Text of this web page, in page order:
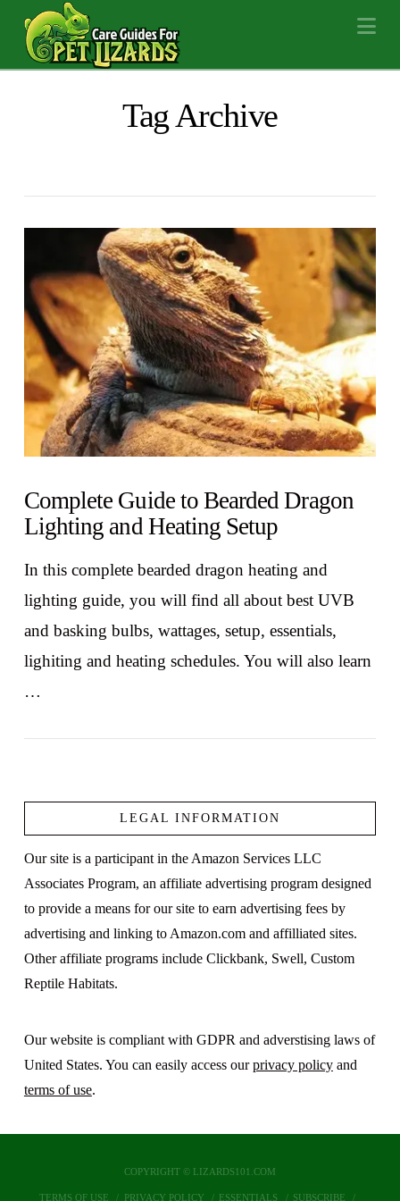
Tag Archive
VIEW POST
Complete Guide to Bearded Dragon
Lighting and Heating Setup
In this complete bearded dragon heating and
lighting guide, you will find all about best UVB
and basking bulbs, wattages, setup, essentials,
lighiting and heating schedules. You will also learn
…
LEGAL INFORMATION
Our site is a participant in the Amazon Services LLC
Associates Program, an affiliate advertising program designed
to provide a means for our site to earn advertising fees by
advertising and linking to Amazon.com and affilliated sites.
Other affiliate programs include Clickbank, Swell, Custom
Reptile Habitats.
Our website is compliant with GDPR and adverstising laws of
United States. You can easily access ourprivacy policyand
terms of use.
COPYRIGHT © LIZARDS101.COM
TERMS OF USE PRIVACY POLICY ESSENTIALS SUBSCRIBE